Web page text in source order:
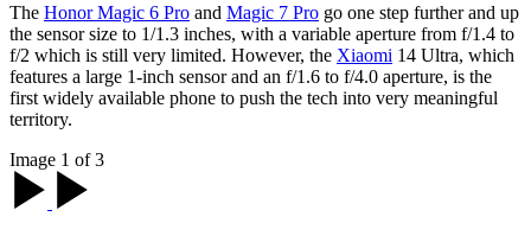
The Honor Magic 6 Pro and Magic 7 Pro go one step further and up
the sensor size to 1/1.3 inches, with a variable aperture from f/1.4 to
f/2 which is still very limited. However, the Xiaomi 14 Ultra, which
features a large 1-inch sensor and an f/1.6 to f/4.0 aperture, is the
first widely available phone to push the tech into very meaningful
territory.
Image 1 of 3